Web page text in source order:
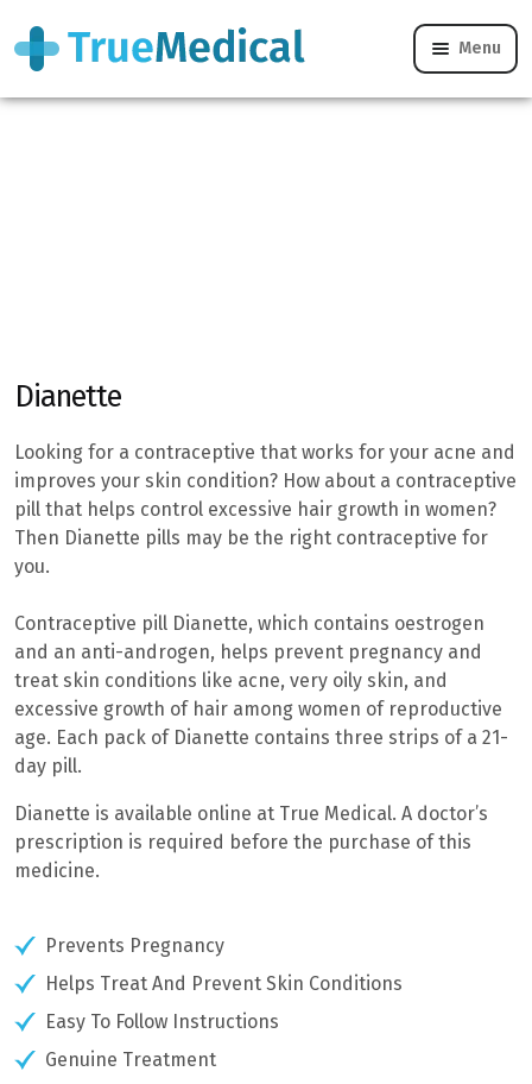
Menu
Home / Women’s Health /
Combined Pill - Online Treatment
& Help
/ Dianette
Dianette
Looking for a contraceptive that works for your acne and
improves your skin condition? How about a contraceptive
pill that helps control excessive hair growth in women?
Then Dianette pills may be the right contraceptive for
you.
Contraceptive pill Dianette, which contains oestrogen
and an anti-androgen, helps prevent pregnancy and
treat skin conditions like acne, very oily skin, and
excessive growth of hair among women of reproductive
age. Each pack of Dianette contains three strips of a 21-
day pill.
Dianette is available online at True Medical. A doctor’s
prescription is required before the purchase of this
medicine.
Prevents Pregnancy
Helps Treat And Prevent Skin Conditions
Easy To Follow Instructions
Genuine Treatment